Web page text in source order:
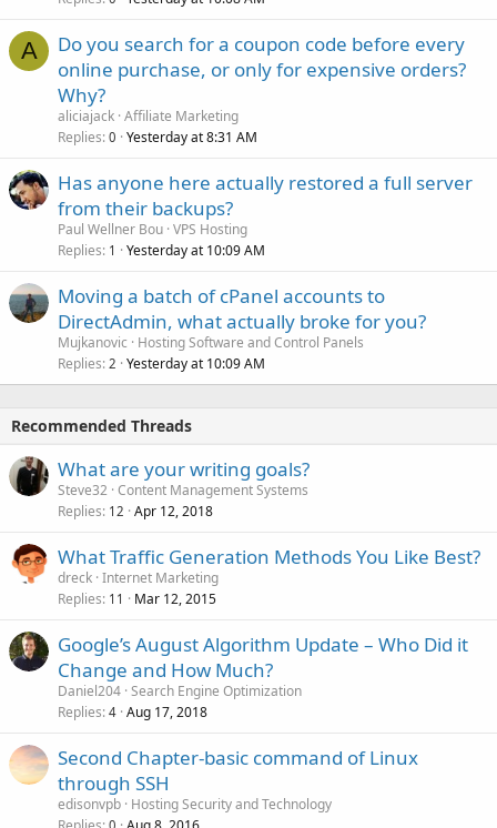
A
Do you search for a coupon code before every
online purchase, or only for expensive orders?
Why?
aliciajack Affiliate Marketing
Replies 0 Yesterday at 8:31 AM
Has anyone here actually restored a full server
from their backups?
Paul Wellner Bou VPS Hosting
Replies 1 Yesterday at 10:09 AM
Moving a batch of cPanel accounts to
DirectAdmin, what actually broke for you?
Mujkanovic
Hosting Software and Control Panels
Replies 2 Yesterday at 10:09 AM
Recommended Threads
What are your writing goals?
Steve32 Content Management Systems
Replies 12 Apr 12, 2018
What Traffic Generation Methods You Like Best?
dreck Internet Marketing
Replies 11 Mar 12, 2015
Google’s August Algorithm Update – Who Did it
Change and How Much?
Daniel204 Search Engine Optimization
Replies 4 Aug 17, 2018
Second Chapter-basic command of Linux
through SSH
edisonvpb Hosting Security and Technology